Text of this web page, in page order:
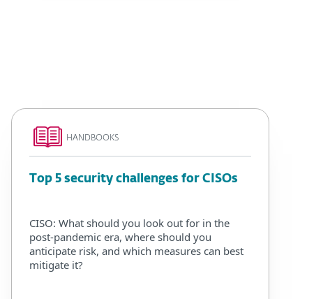
HANDBOOKS
Top 5 security challenges for CISOs
CISO: What should you look out for in the
post-pandemic era, where should you
anticipate risk, and which measures can best
mitigate it?